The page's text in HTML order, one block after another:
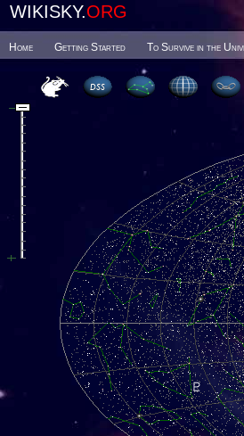
WIKISKY.ORG
Home Getting Started To Survive in the